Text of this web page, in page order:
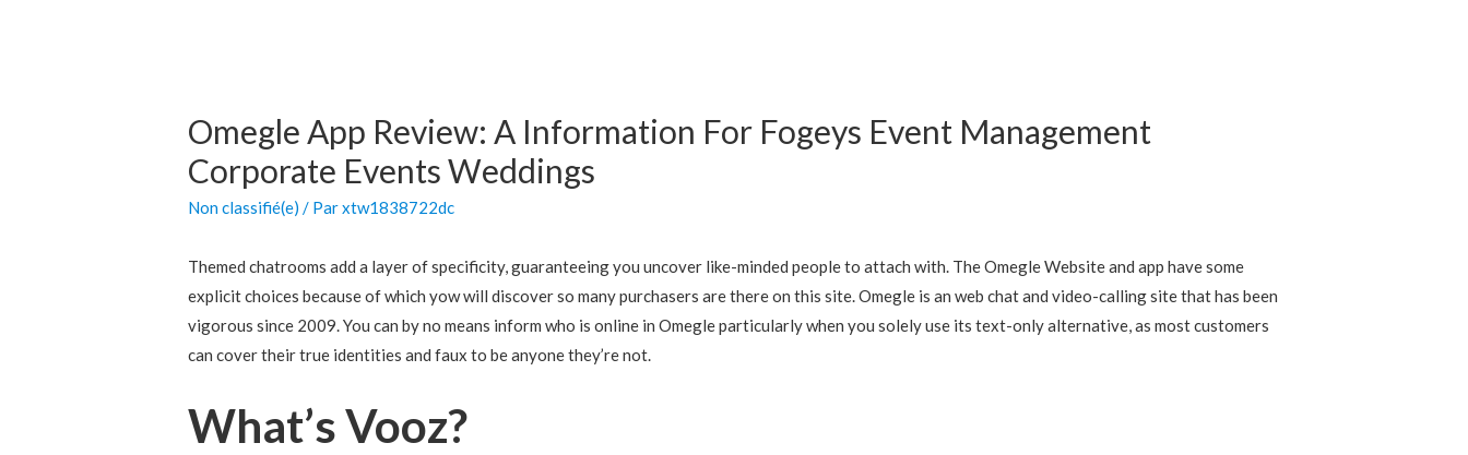
Omegle App Review: A Information For Fogeys Event Management
Corporate Events Weddings
Non classifié(e) / Parxtw1838722dc
Themed chatrooms add a layer of specificity, guaranteeing you uncover like-minded people to attach with. The Omegle Website and app have some
explicit choices because of which yow will discover so many purchasers are there on this site. Omegle is an web chat and video-calling site that has been
vigorous since 2009. You can by no means inform who is online in Omegle particularly when you solely use its text-only alternative, as most customers
can cover their true identities and faux to be anyone they’re not.
What’s Vooz?